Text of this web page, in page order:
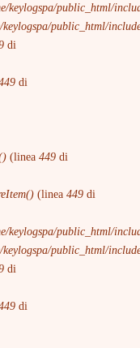
keylogspa/public_html/
keylogspa/public_html/
di
di
(linea449 di
(linea449 di
keylogspa/public_html/
keylogspa/public_html/
di
di